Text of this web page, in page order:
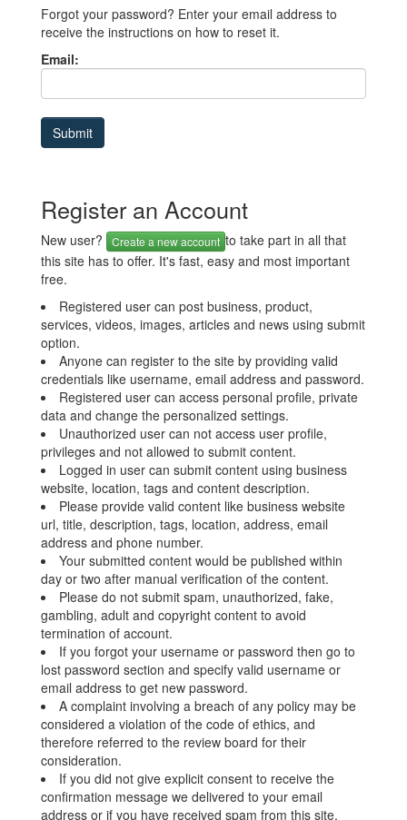
Forgot your password? Enter your email address to
receive the instructions on how to reset it.
Email:
Register an Account
New user? Create a new account to take part in all that
this site has to offer. It's fast, easy and most important
free.
Registered user can post business, product,
services, videos, images, articles and news using submit
option.
Anyone can register to the site by providing valid
credentials like username, email address and password.
Registered user can access personal profile, private
data and change the personalized settings.
Unauthorized user can not access user profile,
privileges and not allowed to submit content.
Logged in user can submit content using business
website, location, tags and content description.
Please provide valid content like business website
url, title, description, tags, location, address, email
address and phone number.
Your submitted content would be published within
day or two after manual verification of the content.
Please do not submit spam, unauthorized, fake,
gambling, adult and copyright content to avoid
termination of account.
If you forgot your username or password then go to
lost password section and specify valid username or
email address to get new password.
A complaint involving a breach of any policy may be
considered a violation of the code of ethics, and
therefore referred to the review board for their
consideration.
If you did not give explicit consent to receive the
confirmation message we delivered to your email
address or if you have received spam from this site,